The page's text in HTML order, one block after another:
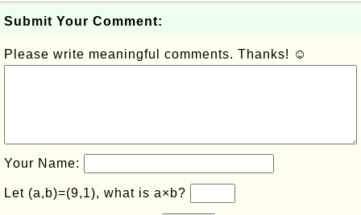
Submit Your Comment:
Please write meaningful comments. Thanks! ☺
Your Name:
Let (a,b)=(9,1), what is a×b?